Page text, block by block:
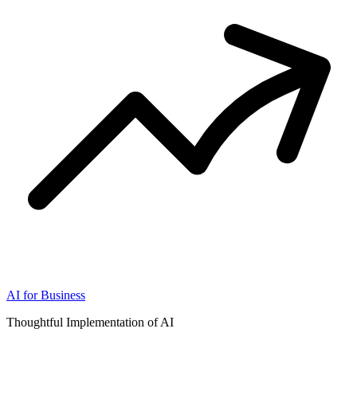
AI for Business
Thoughtful Implementation of AI